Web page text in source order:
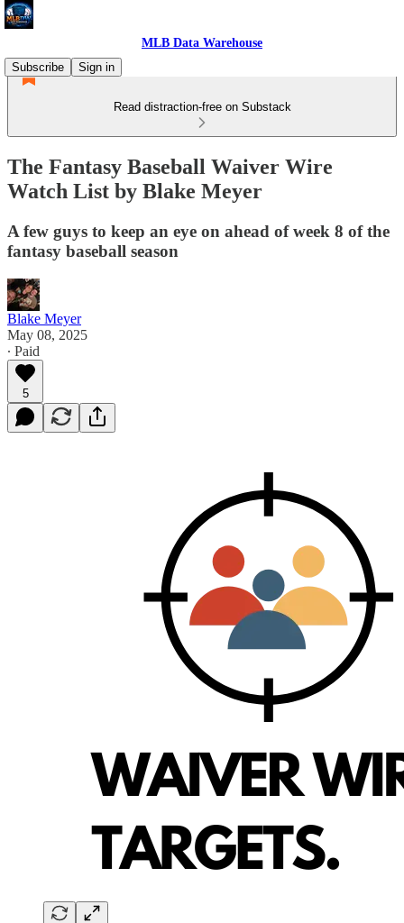
MLB Data Warehouse
Subscribe
Sign in
Read distraction-free on Substack
The Fantasy Baseball Waiver Wire
Watch List by Blake Meyer
A few guys to keep an eye on ahead of week 8 of the
fantasy baseball season
Blake Meyer
May 08, 2025
∙ Paid
5